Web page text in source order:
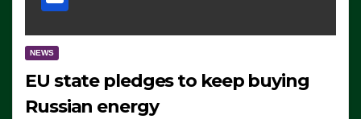
NEWS
EU state pledges to keep buying
Russian energy